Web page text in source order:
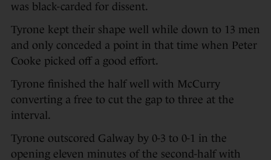
was black-carded for dissent.
Tyrone kept their shape well while down to 13 men
and only conceded a point in that time when Peter
Cooke picked off a good effort.
Tyrone finished the half well with McCurry
converting a free to cut the gap to three at the
interval.
Tyrone outscored Galway by 0-3 to 0-1 in the
opening eleven minutes of the second-half with